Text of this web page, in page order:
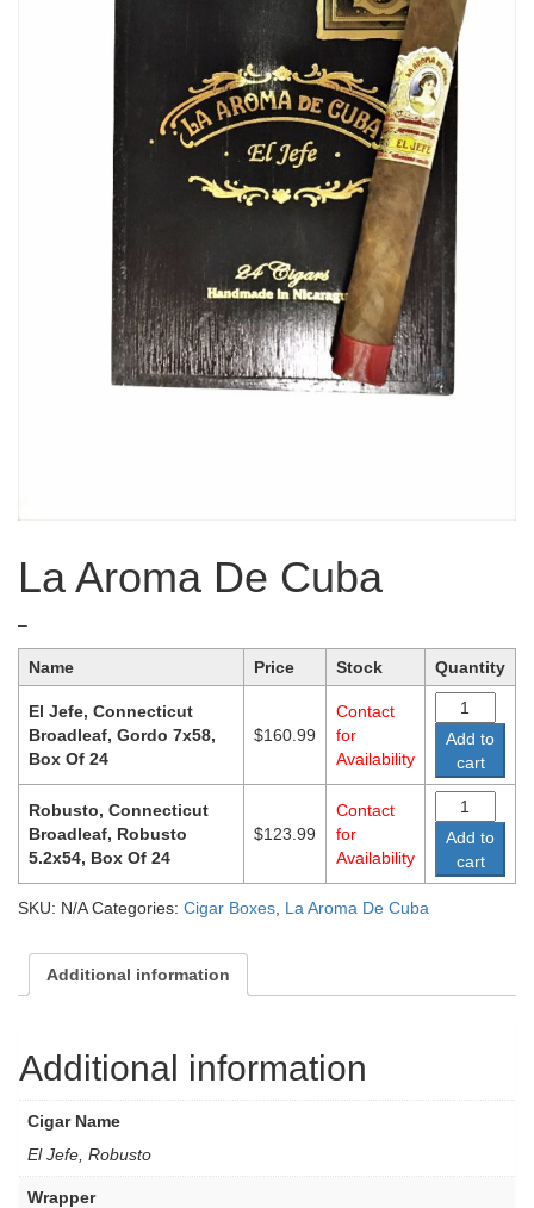
La Aroma De Cuba
–Price
range:
$123.99
$160.99
Name Price Stock Quantity
El Jefe, Connecticut
Broadleaf, Gordo 7x58,
Box Of 24
$160.99
Contact
for
Availability
Add to
cart
Robusto, Connecticut
Broadleaf, Robusto
5.2x54, Box Of 24
$123.99
Contact
for
Availability
Add to
cart
SKU: N/A Categories: Cigar Boxes, La Aroma De Cuba
Additional information
Additional information
Cigar Name
El Jefe, Robusto
Wrapper